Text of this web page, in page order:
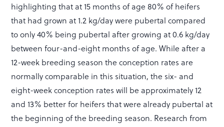
highlighting that at 15 months of age 80% of heifers
that had grown at 1.2 kg/day were pubertal compared
to only 40% being pubertal after growing at 0.6 kg/day
between four-and-eight months of age. While after a
12-week breeding season the conception rates are
normally comparable in this situation, the six- and
eight-week conception rates will be approximately 12
and 13% better for heifers that were already pubertal at
the beginning of the breeding season. Research from